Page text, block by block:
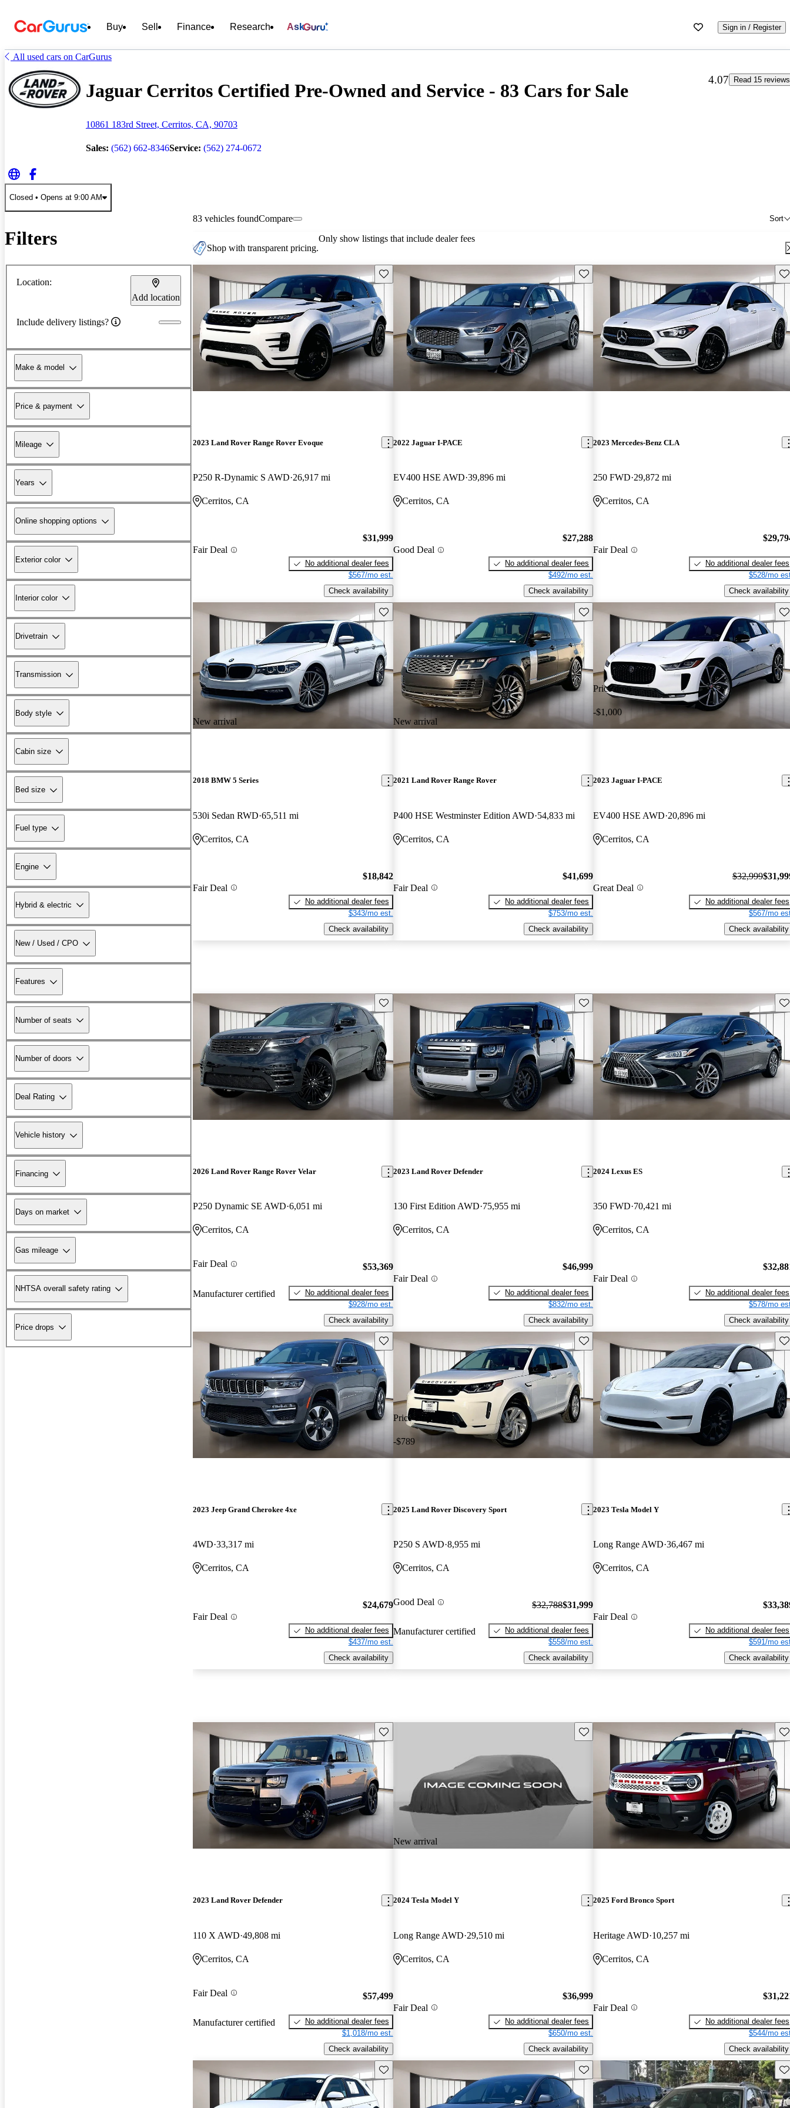
Buy Sell Finance Research Ask Sign in / Register
All used cars on CarGurus
Jaguar Cerritos Certified Pre-Owned and Service - 83 Cars for Sale
10861 183rd Street, Cerritos, CA, 90703
Sales: (562) 662-8346Service: (562) 274-0672
4.07 Read 15 reviews
Closed • Opens at 9:00 AM
Filters
Location:
Add location
Include delivery listings?
Make & model
Price & payment
Mileage
Years
Online shopping options
Exterior color
Interior color
Drivetrain
Transmission
Body style
Cabin size
Bed size
Fuel type
Engine
Hybrid & electric
New / Used / CPO
Features
Number of seats
Number of doors
Deal Rating
Vehicle history
Financing
Days on market
Gas mileage
NHTSA overall safety rating
Price drops
83 vehicles found Sort
Compare
Shop with transparent pricing.
Only show listings that include dealer fees
Save this listing
2023 Land Rover Range Rover Evoque
P250 R-Dynamic S AWD 26,917 mi
Cerritos, CA
Fair Deal
$31,999
No additional dealer fees
$567/mo est.
Check availability
Save this listing
2022 Jaguar I-PACE
EV400 HSE AWD 39,896 mi
Cerritos, CA
Good Deal
$27,288
No additional dealer fees
$492/mo est.
Check availability
2023 Mercedes-Benz CLA
250 FWD 29,872 mi
Cerritos, CA
Fair Deal
No additional dealer fees
$528/mo
Check availability
New arrival
Save this listing
2018 BMW 5 Series
530i Sedan RWD 65,511 mi
Cerritos, CA
Fair Deal
$18,842
No additional dealer fees
$343/mo est.
Check availability
New arrival
Save this listing
2021 Land Rover Range Rover
P400 HSE Westminster Edition AWD 54,833 mi
Cerritos, CA
Fair Deal
$41,699
No additional dealer fees
$753/mo est.
Check availability
Price drop
-$1,000
2023 Jaguar I-PACE
EV400 HSE AWD 20,896 mi
Cerritos, CA
Great Deal
$32,999
No additional dealer fees
$567/mo
Check availability
Save this listing
2026 Land Rover Range Rover Velar
P250 Dynamic SE AWD 6,051 mi
Cerritos, CA
Fair Deal
Manufacturer certified
$53,369
No additional dealer fees
$928/mo est.
Check availability
Save this listing
2023 Land Rover Defender
130 First Edition AWD 75,955 mi
Cerritos, CA
Fair Deal
$46,999
No additional dealer fees
$832/mo est.
Check availability
2024 Lexus ES
350 FWD 70,421 mi
Cerritos, CA
Fair Deal
No additional dealer fees
$578/mo
Check availability
Save this listing
2023 Jeep Grand Cherokee 4xe
4WD 33,317 mi
Cerritos, CA
Fair Deal
$24,679
No additional dealer fees
$437/mo est.
Check availability
Price drop
-$789
Save this listing
2025 Land Rover Discovery Sport
P250 S AWD 8,955 mi
Cerritos, CA
Good Deal
Manufacturer certified
$32,788$31,999
No additional dealer fees
$558/mo est.
Check availability
2023 Tesla Model Y
Long Range AWD 36,467 mi
Cerritos, CA
Fair Deal
No additional dealer fees
$591/mo
Check availability
Save this listing
2023 Land Rover Defender
110 X AWD 49,808 mi
Cerritos, CA
Fair Deal
Manufacturer certified
$57,499
No additional dealer fees
$1,018/mo est.
Check availability
New arrival
Save this listing
2024 Tesla Model Y
Long Range AWD 29,510 mi
Cerritos, CA
Fair Deal
$36,999
No additional dealer fees
$650/mo est.
Check availability
2025 Ford Bronco Sport
Heritage AWD 10,257 mi
Cerritos, CA
Fair Deal
No additional dealer fees
$544/mo
Check availability
Save this listing Save this listing